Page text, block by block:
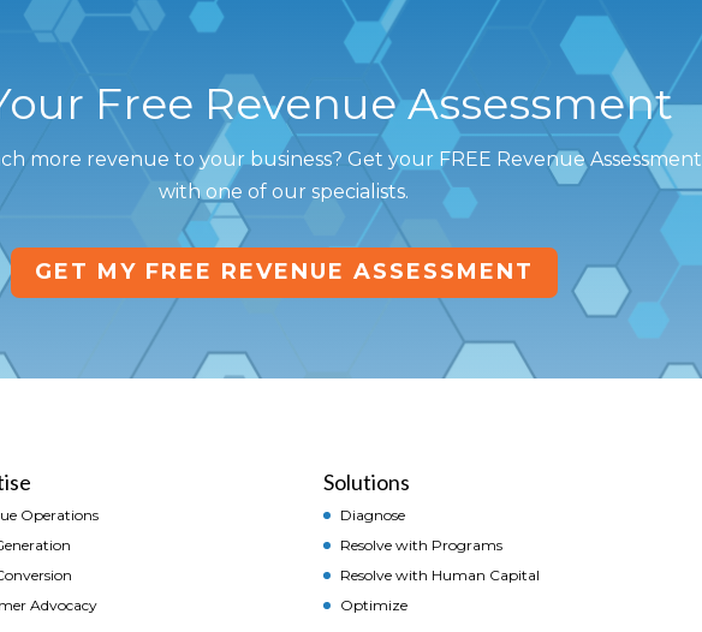
Free Revenue Assessment
more revenue to your business? Get your FREE Revenue Assessment
with one of our specialists.
GET MY FREE REVENUE ASSESSMENT
Operations
Advocacy
Solutions
Diagnose
Resolve with Programs
Resolve with Human Capital
Optimize